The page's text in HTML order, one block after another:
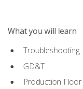
What you will learn
Troubleshooting
GD&T
Production Floor